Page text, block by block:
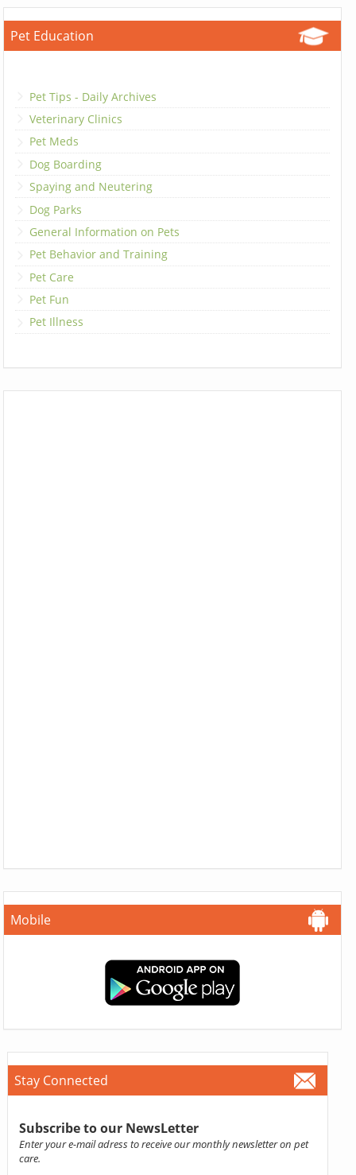
Pet Education
Pet Tips - Daily Archives
Veterinary Clinics
Pet Meds
Dog Boarding
Spaying and Neutering
Dog Parks
General Information on Pets
Pet Behavior and Training
Pet Care
Pet Fun
Pet Illness
Mobile
Stay Connected
Subscribe to our NewsLetter
Enter your e-mail adress to receive our monthly newsletter on pet
care.